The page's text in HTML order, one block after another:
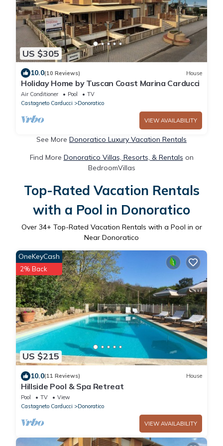
US $305
10.0(10 Reviews) House
Holiday Home by Tuscan Coast Marina Carducci
Air Conditioner Pool
TV
Castagneto Carducci
Donoratico
VIEW AVAILABILITY
See More Donoratico Luxury Vacation Rentals
Find More Donoratico Villas, Resorts, & Rentals on
BedroomVillas
Top-Rated Vacation Rentals
with a Pool in Donoratico
Over 34+ Top-Rated Vacation Rentals with a Pool in or
Near Donoratico
US $215
OneKeyCash
2% Back
10.0(11 Reviews) House
Hillside Pool & Spa Retreat
Pool TV
View
Castagneto Carducci
Donoratico
VIEW AVAILABILITY